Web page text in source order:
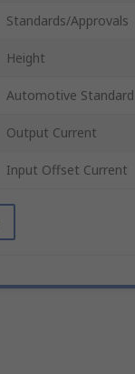
Standards/Approvals
Height
Automotive Standard
Output Current
Input Offset Current